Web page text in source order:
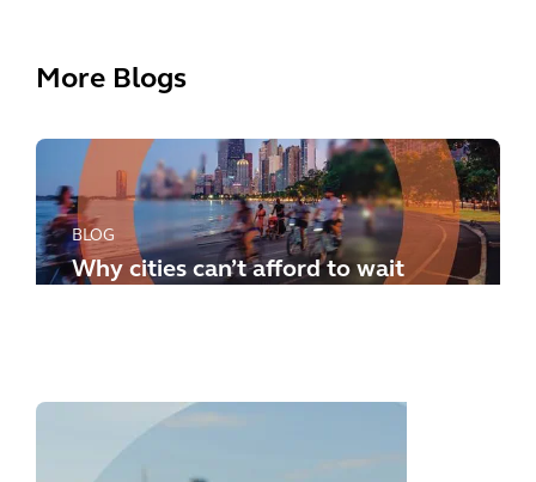
More Blogs
BLOG
Why cities can’t afford to wait